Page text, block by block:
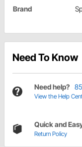
Brand
Need To Know
Need help?
View the Help
Quick and
Return Policy